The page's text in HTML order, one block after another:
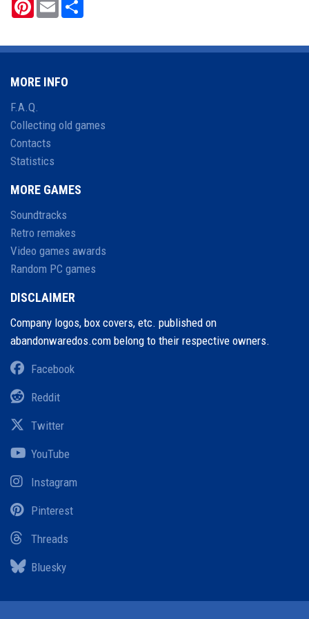
MORE INFO
F.A.Q.
Collecting old games
Contacts
Statistics
MORE GAMES
Soundtracks
Retro remakes
Video games awards
Random PC games
DISCLAIMER
Company logos, box covers, etc. published on
abandonwaredos.com belong to their respective owners.
Facebook
Reddit
Twitter
YouTube
Instagram
Pinterest
Threads
Bluesky